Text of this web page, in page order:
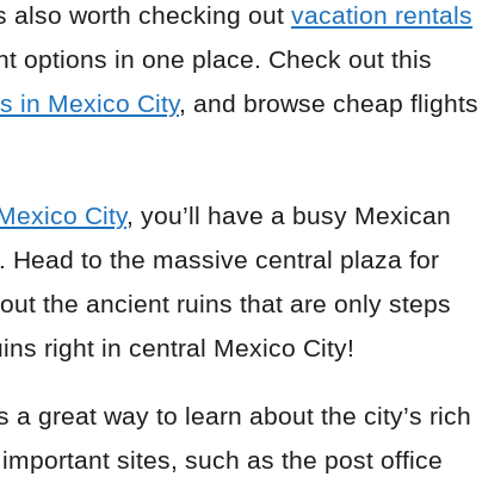
also worth checking out vacation rentals
options in one place. Check out this
in Mexico City, and browse cheap flights
City, you’ll have a busy Mexican
to the massive central plaza for
the ancient ruins that are only steps
right in central Mexico City!
great way to learn about the city’s rich
sites, such as the post office